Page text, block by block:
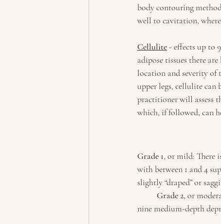
body contouring
well to cavitation,
Cellulite - effects up to
adipose tissues there
location and severity of
upper legs, cellulite can
practitioner will assess
which, if followed, can
Grade 1, or mild: There
with between 1 and 4
slightly “draped” or
Grade 2, or
nine medium-depth